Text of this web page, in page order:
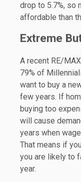
drop to 5.7%, so
affordable than
Extreme
A recent RE/
79% of
want to buy a
few years. If
buying too
will cause
years when
That means if
you are likely to
year.